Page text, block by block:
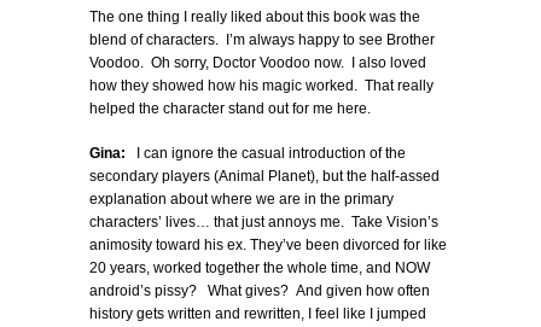
The one thing I really liked about this book was the
blend of characters. I’m always happy to see Brother
Voodoo. Oh sorry, Doctor Voodoo now. I also loved
how they showed how his magic worked. That really
helped the character stand out for me here.
Gina:
I can ignore the casual introduction of the
secondary players (Animal Planet), but the half-assed
explanation about where we are in the primary
characters’ lives… that just annoys me. Take Vision’s
animosity toward his ex. They’ve been divorced for like
20 years, worked together the whole time, and NOW
android’s pissy? What gives? And given how often
history gets written and rewritten, I feel like I jumped